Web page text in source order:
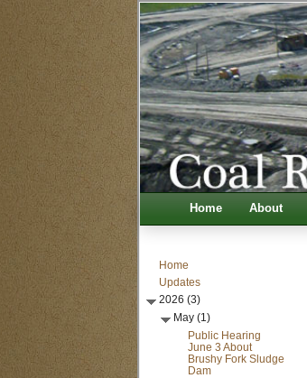
Home About
Home
Updates
2026 (3)
May (1)
Public Hearing
June 3 About
Brushy Fork Sludge
Dam